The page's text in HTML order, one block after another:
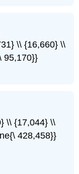
\\ {16,660} \\
95,170}}
\\ {17,044} \\
428,458}}